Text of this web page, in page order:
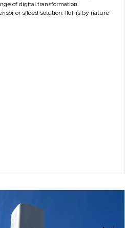
of digital transformation
or siloed solution. IIoT is by nature